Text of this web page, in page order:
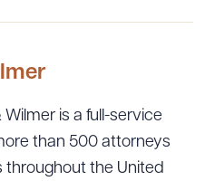
Wilmer is a full-service
than 500 attorneys
throughout the United